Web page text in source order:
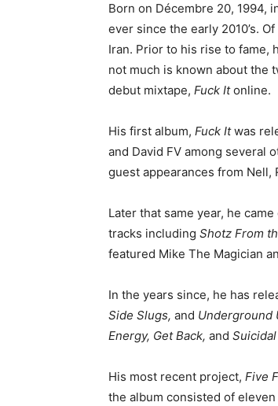
Born on Décembre 20, 1994,
ever since the early 2010’s.
Iran. Prior to his rise to fame,
not much is known about the
debut mixtape, Fuck Itonline.
His first album, Fuck Itwas
and David FV among several
guest appearances from Nell,
Later that same year, he
tracks including Shotz From
featured Mike The Magician
In the years since, he has
Side Slugs, and Underground
Energy, Get Back, and
His most recent project, Five
the album consisted of